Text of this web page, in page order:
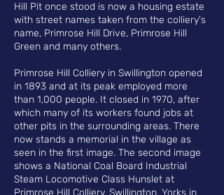
Hill Pit once stood is now a housing estate
with street names taken from the colliery's
name, Primrose Hill Drive, Primrose Hill
Green and many others.
Primrose Hill Colliery in Swillington opened
in 1893 and at its peak employed more
than 1,000 people. It closed in 1970, after
which many of its workers found jobs at
other pits in the surrounding areas. There
now stands a memorial in the village as
seen in the first image. The second image
shows a National Coal Board Industrial
Steam Locomotive Class Hunslet at
Primrose Hill Colliery, Swillington, Yorks in